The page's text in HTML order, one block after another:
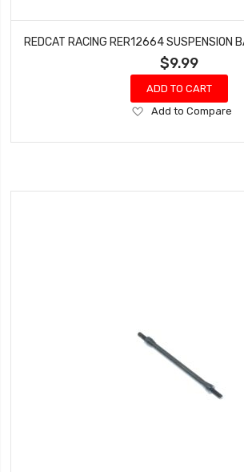
$9.99
ADD TO CART
Add
Wish
Add to Compare